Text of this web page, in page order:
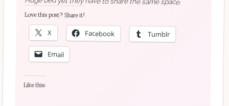
Love this post? Share it!
X Facebook Tumblr
Email
Like this: